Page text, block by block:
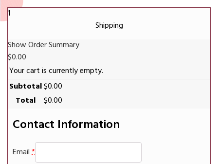
1
Shipping
Show Order Summary
$0.00
Your cart is currently empty.
Subtotal$0.00
Total
$0.00
Contact Information
Email*